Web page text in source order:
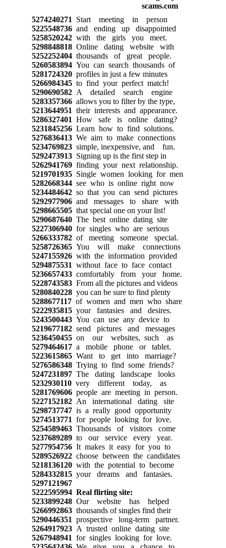
5274240271 Start meeting in person
5225548736and ending up disappointed
5258520242with the girls you meet.
5298848818Online dating website with
5252252404thousands of great people.
5260583894You can search thousands of
5281724320profiles in just a few minutes
5266984345to find your perfect match!
5290690582A detailed search engine
5283357366allows you to filter by the type,
5213644951 their interests and appearance.
5286327401 How safe is online dating?
5231845256Learn how to find solutions.
5276836413We aim to make connections
5234769823simple, inexpensive, and fun.
5292473913Signing up is the first step in
5262941769finding your next relationship.
5219701935Single women looking for men
5282668344see who is online right now
5234484642so that you can send pictures
5292977906and messages to share with
5298665505that special one on your list!
5290687640The best online dating site
5227306940for singles who are serious
5266333782of meeting someone special.
5258726365You will make connections
5247155926with the information provided
5294875531 without face to face contact
5236657433comfortably from your home.
5228743583From all the pictures and videos
5280840228you can be sure to find plenty
5288677117of women and men who share
5222935815your fantasies and desires.
5243500443You can use any device to
5219677182send pictures and messages
5236450455on our websites, such as
5279464617a mobile phone or tablet.
5223615865Want to get into marriage?
5276586348Trying to find some friends?
5247231897The dating landscape looks
5232930110very different today, as
5281769606people are meeting in person.
5227152182An international dating site
5298737747is a really good opportunity
5274513771 for people looking for love.
5254589463Thousands of visitors come
5237689289to our service every year.
5277954756It makes it easy for you to
5289526922choose between the candidates
5218136120with the potential to become
5284332815your dreams and fantasies.
5297121967
5222595994 Real flirting site:
5233899248Our website has helped
5266992863thousands of singles find their
5290446351 prospective long-term partner.
5264917923A trusted online dating site
5267948941 for singles looking for love.